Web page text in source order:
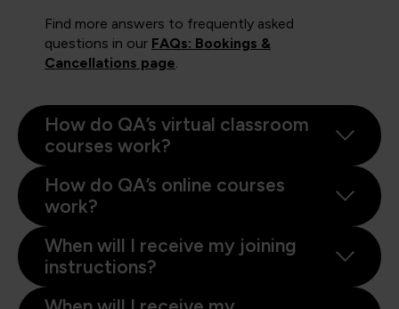
Find more answers to frequently asked
questions in our FAQs: Bookings &
Cancellations page.
How do QA’s virtual classroom
courses work?
How do QA’s online courses
work?
When will I receive my joining
instructions?